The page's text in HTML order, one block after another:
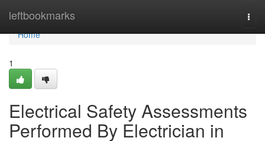
leftbookmarks
Home
Home
1
Electrical Safety Assessments
Performed By Electrician in